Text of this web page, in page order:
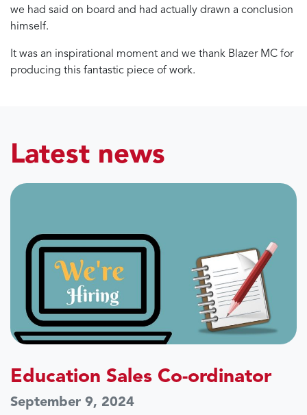
we had said on board and had actually drawn a conclusion
himself.
It was an inspirational moment and we thank Blazer MC for
producing this fantastic piece of work.
Latest news
Education Sales Co-ordinator
September 9, 2024